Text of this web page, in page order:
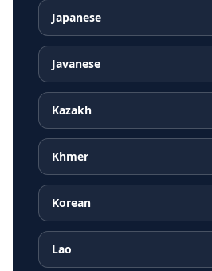
Japanese
Javanese
Kazakh
Khmer
Korean
Lao